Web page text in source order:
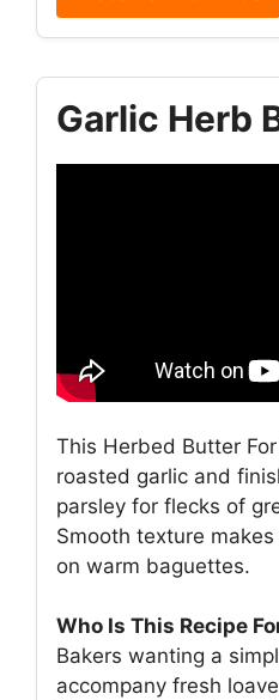
Garlic Herb
This Herbed Butter
roasted garlic and
parsley for flecks of
Smooth texture
on warm baguettes.
Who Is This Recipe
Bakers wanting a
accompany fresh